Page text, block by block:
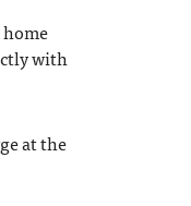
with
at the